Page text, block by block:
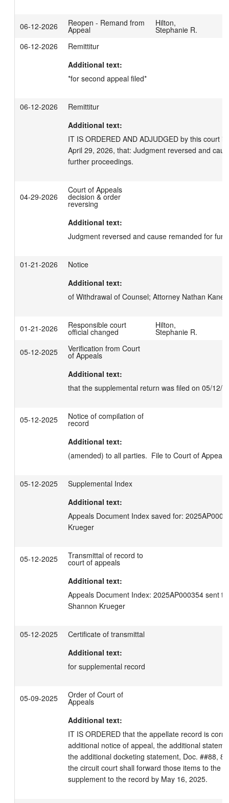
06-12-2026 Reopen - Remand from
Appeal
Hilton,
Stephanie R.
06-12-2026
Remittitur
Additional text:
*for second appeal filed*
06-12-2026
Remittitur
Additional text:
IT IS ORDERED AND ADJUDGED by this court
April 29, 2026, that: Judgment reversed and
further proceedings.
04-29-2026
Court of Appeals
decision & order
reversing
Additional text:
Judgment reversed and cause remanded for
01-21-2026
Notice
Additional text:
of Withdrawal of Counsel; Attorney Nathan Kane
01-21-2026 Responsible court
official changed
Hilton,
Stephanie R.
05-12-2025
Verification from Court
of Appeals
Additional text:
that the supplemental return was filed on 05/12/
05-12-2025 Notice of compilation of
record
Additional text:
(amended) to all parties.  File to Court of
05-12-2025
Supplemental Index
Additional text:
Appeals Document Index saved for:
Krueger
05-12-2025 Transmittal of record to
court of appeals
Additional text:
Appeals Document Index: 2025AP000354 sent
Shannon Krueger
05-12-2025
Certificate of transmittal
Additional text:
for supplemental record
05-09-2025 Order of Court of
Appeals
Additional text:
IT IS ORDERED that the appellate record is
additional notice of appeal, the additional
the additional docketing statement, Doc. ##88,
the circuit court shall forward those items to the
supplement to the record by May 16, 2025.